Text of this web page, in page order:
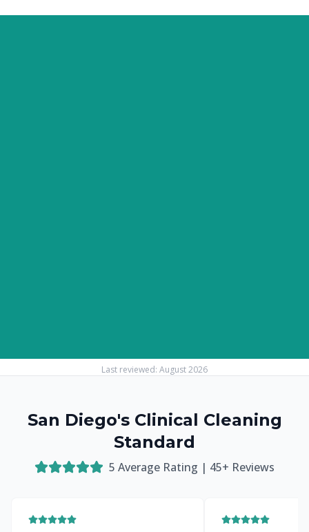
Last reviewed: August 2026
San Diego's Clinical Cleaning
Standard
5 Average Rating | 45+ Reviews